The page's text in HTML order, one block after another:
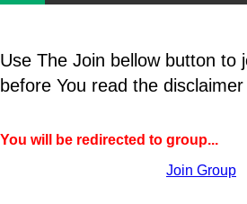
Use The Join bellow button to
before You read the
You will be redirected to group...
Join Group